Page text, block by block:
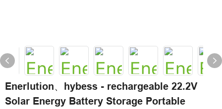
Enerlution、hybess - rechargeable 22.2V
Solar Energy Battery Storage Portable